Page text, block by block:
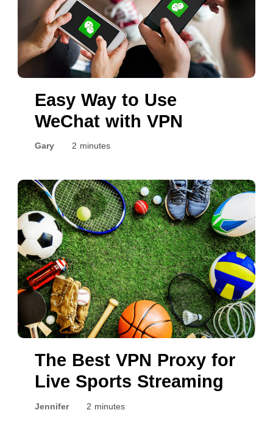
Easy Way to Use
WeChat with VPN
Gary 2 minutes
The Best VPN Proxy for
Live Sports Streaming
Jennifer 2 minutes